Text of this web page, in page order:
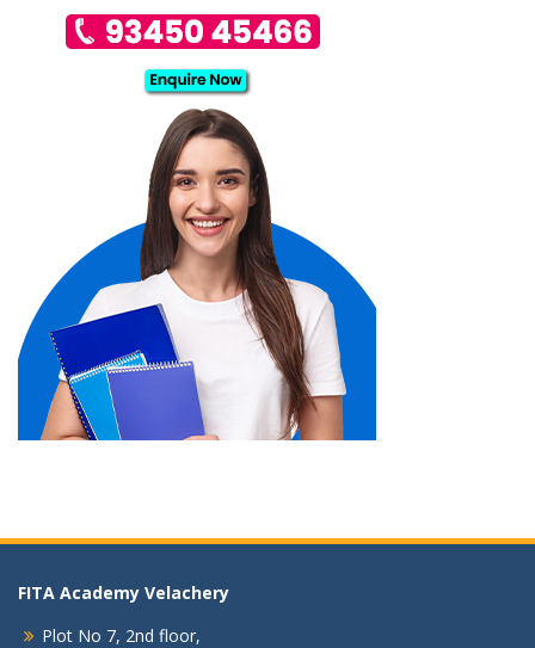
FITA Academy Velachery
Plot No 7, 2nd floor,